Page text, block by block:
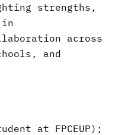
strengths,
in
across
and
at FPCEUP) ;